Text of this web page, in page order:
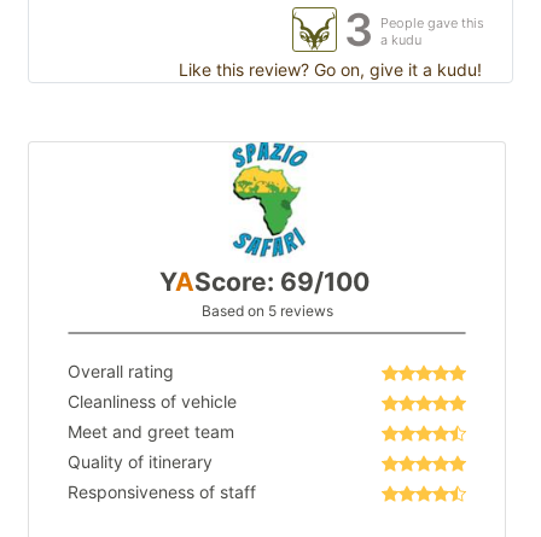
3
People gave this
a kudu
Like this review? Go on, give it a kudu!
YAScore: 69/100
Based on 5 reviews
Overall rating
Cleanliness of vehicle
Meet and greet team
Quality of itinerary
Responsiveness of staff